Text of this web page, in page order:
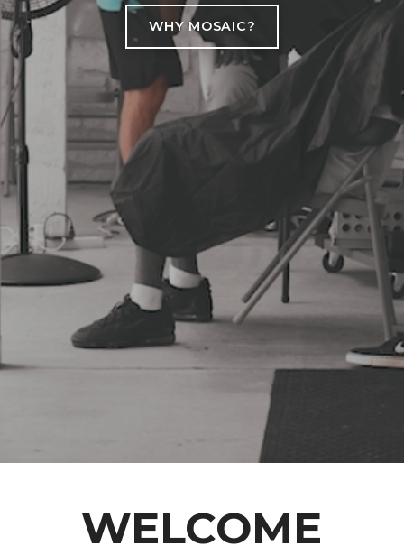
WHY MOSAIC?
WELCOME